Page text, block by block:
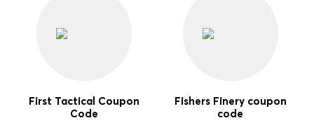
First Tactical Coupon
Code
Fishers Finery coupon
code